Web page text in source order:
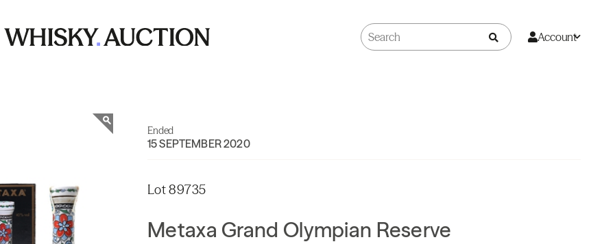
Account
Ended
15 SEPTEMBER 2020
Lot 89735
Metaxa Grand Olympian Reserve